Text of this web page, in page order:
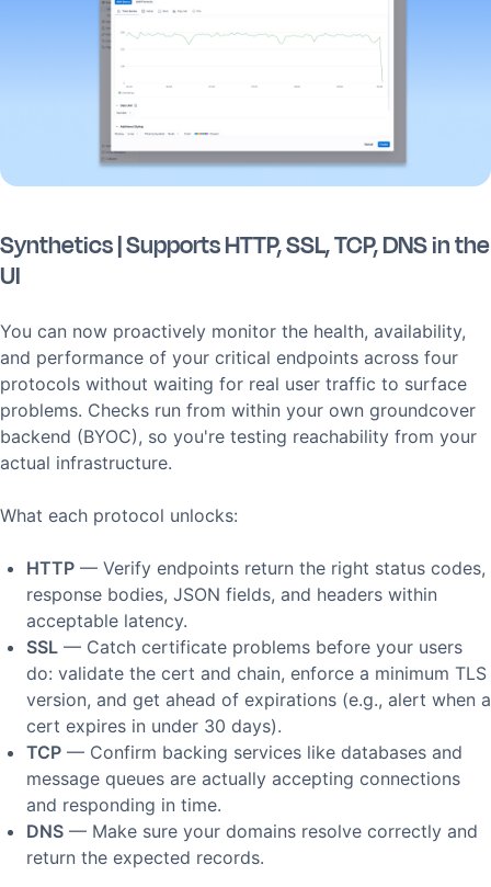
Synthetics | Supports HTTP, SSL, TCP, DNS in the
UI
You can now proactively monitor the health, availability,
and performance of your critical endpoints across four
protocols without waiting for real user traffic to surface
problems. Checks run from within your own groundcover
backend (BYOC), so you're testing reachability from your
actual infrastructure.
What each protocol unlocks:
HTTP — Verify endpoints return the right status codes,
response bodies, JSON fields, and headers within
acceptable latency.
SSL — Catch certificate problems before your users
do: validate the cert and chain, enforce a minimum TLS
version, and get ahead of expirations (e.g., alert when a
cert expires in under 30 days).
TCP — Confirm backing services like databases and
message queues are actually accepting connections
and responding in time.
DNS — Make sure your domains resolve correctly and
return the expected records.